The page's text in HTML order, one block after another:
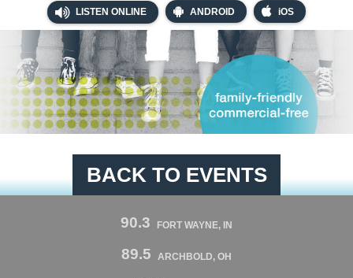
LISTEN ONLINE ANDROID iOS
BACK TO EVENTS
90.3 FORT WAYNE, IN
89.5 ARCHBOLD, OH